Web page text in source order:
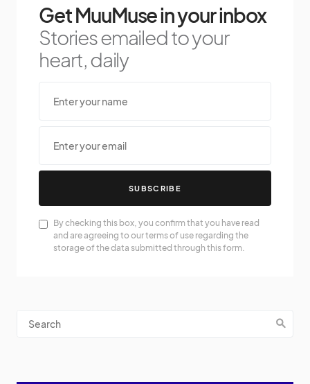
Get MuuMuse in your inbox
Stories emailed to your
heart, daily
SUBSCRIBE
By checking this box, you confirm that you have read
and are agreeing to our terms of use regarding the
storage of the data submitted through this form.